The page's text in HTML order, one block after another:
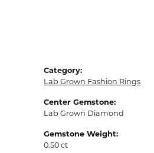
Category:
Lab Grown Fashion Rings
Center Gemstone:
Lab Grown Diamond
Gemstone Weight:
0.50 ct